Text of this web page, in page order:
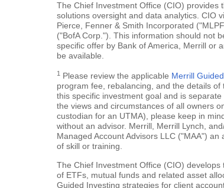
The Chief Investment Office (CIO)
solutions oversight and data analytics. CIO
Pierce, Fenner & Smith Incorporated
("BofA Corp."). This information should not
specific offer by Bank of America, Merrill or
be available.
1 Please review the applicable Merrill
program fee, rebalancing, and the details
this specific investment goal and is
the views and circumstances of all owners
custodian for an UTMA), please keep in
without an advisor. Merrill, Merrill Lynch,
Managed Account Advisors LLC ("MAA")
of skill or training.
The Chief Investment Office (CIO)
of ETFs, mutual funds and related asset
Guided Investing strategies for client